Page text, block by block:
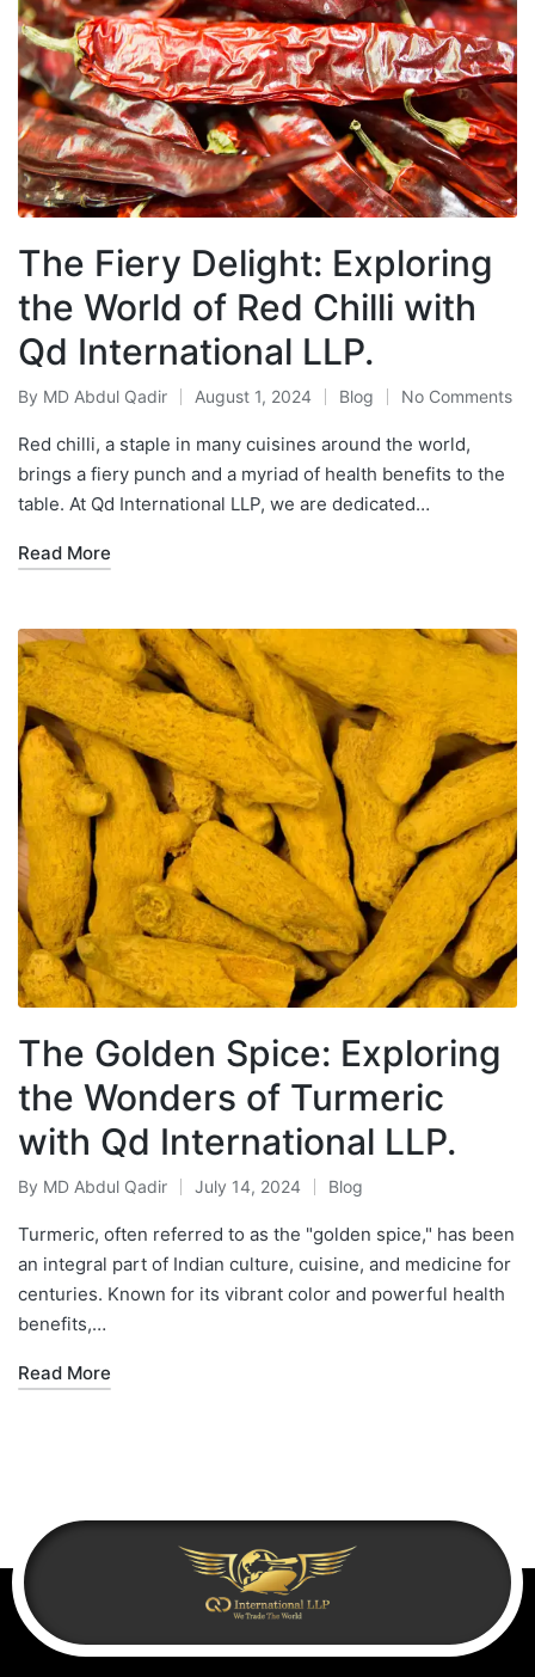
The Fiery Delight: Exploring
the World of Red Chilli with
Qd International LLP.
By MD Abdul Qadir August 1, 2024 Blog No Comments
Red chilli, a staple in many cuisines around the world,
brings a fiery punch and a myriad of health benefits to the
table. At Qd International LLP, we are dedicated…
Read More
The Golden Spice: Exploring
the Wonders of Turmeric
with Qd International LLP.
By MD Abdul Qadir July 14, 2024 Blog
Turmeric, often referred to as the "golden spice," has been
an integral part of Indian culture, cuisine, and medicine for
centuries. Known for its vibrant color and powerful health
benefits,…
Read More